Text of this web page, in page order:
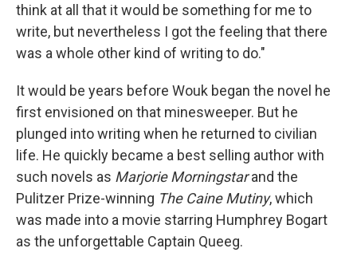
think at all that it would be something for me to
write, but nevertheless I got the feeling that there
was a whole other kind of writing to do."
It would be years before Wouk began the novel he
first envisioned on that minesweeper. But he
plunged into writing when he returned to civilian
life. He quickly became a best selling author with
such novels as Marjorie Morningstarand the
Pulitzer Prize-winning The Caine Mutiny, which
was made into a movie starring Humphrey Bogart
as the unforgettable Captain Queeg.